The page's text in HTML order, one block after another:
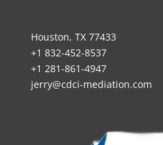
Houston, TX 77433
+1 832-452-8537
+1 281-861-4947
jerry@cdci-mediation.com